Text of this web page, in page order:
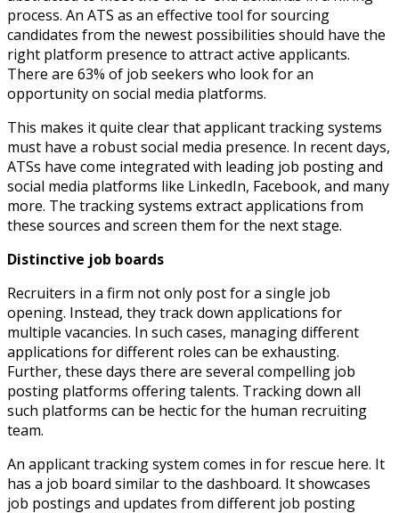
process. An ATS as an effective tool for sourcing
candidates from the newest possibilities should have the
right platform presence to attract active applicants.
There are 63% of job seekers who look for an
opportunity on social media platforms.
This makes it quite clear that applicant tracking systems
must have a robust social media presence. In recent days,
ATSs have come integrated with leading job posting and
social media platforms like LinkedIn, Facebook, and many
more. The tracking systems extract applications from
these sources and screen them for the next stage.
Distinctive job boards
Recruiters in a firm not only post for a single job
opening. Instead, they track down applications for
multiple vacancies. In such cases, managing different
applications for different roles can be exhausting.
Further, these days there are several compelling job
posting platforms offering talents. Tracking down all
such platforms can be hectic for the human recruiting
team.
An applicant tracking system comes in for rescue here. It
has a job board similar to the dashboard. It showcases
job postings and updates from different job posting